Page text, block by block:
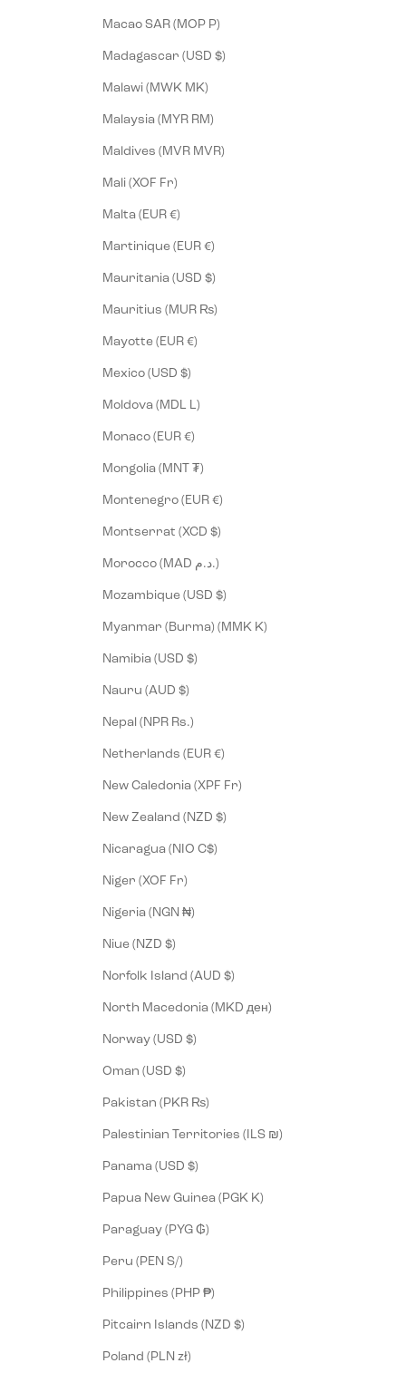
Macao SAR (MOP P)
Madagascar (USD $)
Malawi (MWK MK)
Malaysia (MYR RM)
Maldives (MVR MVR)
Mali (XOF Fr)
Malta (EUR €)
Martinique (EUR €)
Mauritania (USD $)
Mauritius (MUR ₨)
Mayotte (EUR €)
Mexico (USD $)
Moldova (MDL L)
Monaco (EUR €)
Mongolia (MNT ₮)
Montenegro (EUR €)
Montserrat (XCD $)
Morocco (MAD د.م.)
Mozambique (USD $)
Myanmar (Burma) (MMK K)
Namibia (USD $)
Nauru (AUD $)
Nepal (NPR Rs.)
Netherlands (EUR €)
New Caledonia (XPF Fr)
New Zealand (NZD $)
Nicaragua (NIO C$)
Niger (XOF Fr)
Nigeria (NGN ₦)
Niue (NZD $)
Norfolk Island (AUD $)
North Macedonia (MKD ден)
Norway (USD $)
Oman (USD $)
Pakistan (PKR ₨)
Palestinian Territories (ILS ₪)
Panama (USD $)
Papua New Guinea (PGK K)
Paraguay (PYG ₲)
Peru (PEN S/)
Philippines (PHP ₱)
Pitcairn Islands (NZD $)
Poland (PLN zł)